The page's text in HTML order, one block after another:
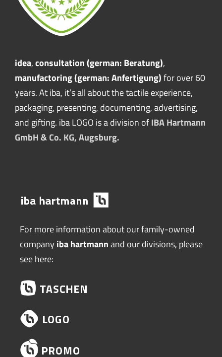
idea,consultation (german: Beratung),
manufactoring (german: Anfertigung)for over 60
years. At iba, it’s all about the tactile experience,
packaging, presenting, documenting, advertising,
and gifting. iba LOGO is a division ofIBA Hartmann
GmbH & Co. KG, Augsburg.
For more information about our family-owned
companyiba hartmannand our divisions, please
see here: